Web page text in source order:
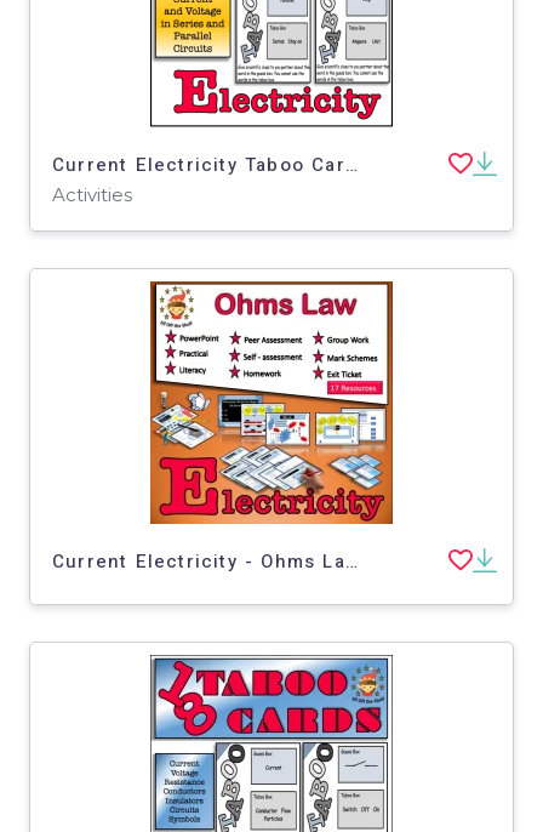
Current Electricity Taboo Cards 2
Activities
Current Electricity - Ohms Law - Middle School Science